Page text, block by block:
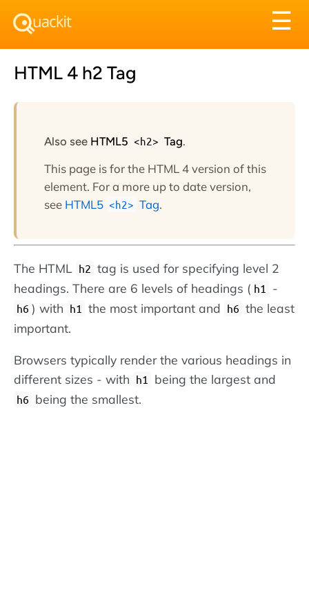
☰
HTML 4 h2 Tag
Also see HTML5 <h2> Tag.
This page is for the HTML 4 version of this
element. For a more up to date version,
see HTML5 <h2> Tag.
The HTML h2 tag is used for specifying level 2
headings. There are 6 levels of headings ( h1 -
h6 ) with h1 the most important and h6 the least
important.
Browsers typically render the various headings in
different sizes - with h1 being the largest and
h6 being the smallest.